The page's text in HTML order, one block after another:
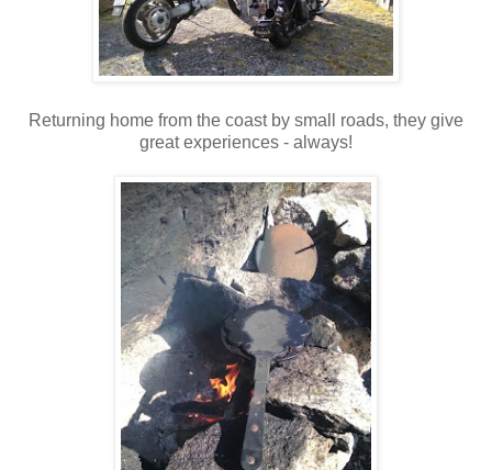
Returning home from the coast by small roads, they give
great experiences - always!